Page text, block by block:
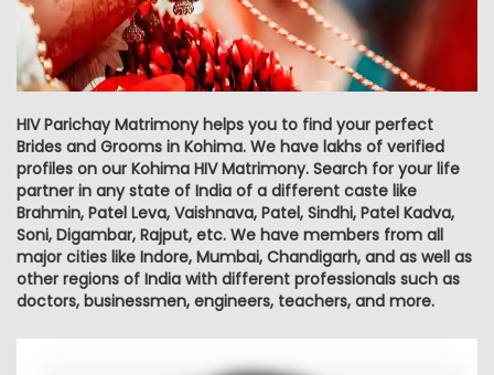
HIV Parichay Matrimony helps you to find your perfect
Brides and Grooms in Kohima. We have lakhs of verified
profiles on our Kohima HIV Matrimony. Search for your life
partner in any state of India of a different caste like
Brahmin, Patel Leva, Vaishnava, Patel, Sindhi, Patel Kadva,
Soni, Digambar, Rajput, etc. We have members from all
major cities like Indore, Mumbai, Chandigarh, and as well as
other regions of India with different professionals such as
doctors, businessmen, engineers, teachers, and more.